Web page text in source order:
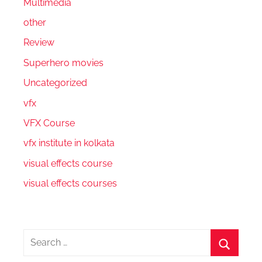
Multimedia
other
Review
Superhero movies
Uncategorized
vfx
VFX Course
vfx institute in kolkata
visual effects course
visual effects courses
Search